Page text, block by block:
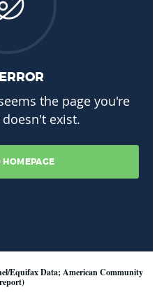
Equifax Data; American Community